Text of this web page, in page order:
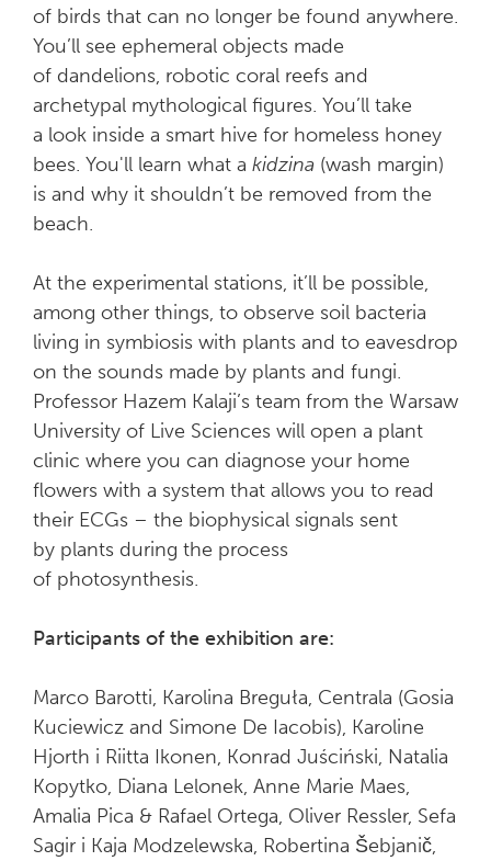
of birds that can no longer be found anywhere.
You’ll see ephemeral objects made
of dandelions, robotic coral reefs and
archetypal mythological figures. You’ll take
a look inside a smart hive for homeless honey
bees. You'll learn what a kidzina (wash margin)
is and why it shouldn’t be removed from the
beach.
At the experimental stations, it’ll be possible,
among other things, to observe soil bacteria
living in symbiosis with plants and to eavesdrop
on the sounds made by plants and fungi.
Professor Hazem Kalaji’s team from the Warsaw
University of Live Sciences will open a plant
clinic where you can diagnose your home
flowers with a system that allows you to read
their ECGs – the biophysical signals sent
by plants during the process
of photosynthesis.
Participants of the exhibition are:
Marco Barotti, Karolina Breguła, Centrala (Gosia
Kuciewicz and Simone De Iacobis), Karoline
Hjorth i Riitta Ikonen, Konrad Juściński, Natalia
Kopytko, Diana Lelonek, Anne Marie Maes,
Amalia Pica & Rafael Ortega, Oliver Ressler, Sefa
Sagir i Kaja Modzelewska, Robertina Šebjanič,